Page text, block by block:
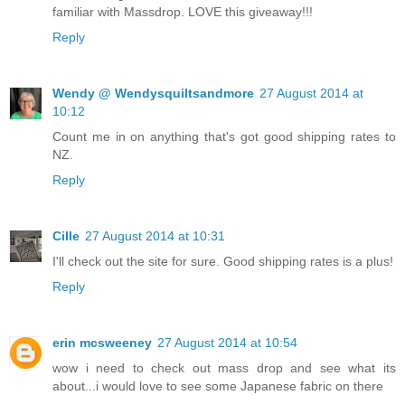
familiar with Massdrop. LOVE this giveaway!!!
Reply
Wendy @ Wendysquiltsandmore 27 August 2014 at
10:12
Count me in on anything that's got good shipping rates to
NZ.
Reply
Cille 27 August 2014 at 10:31
I'll check out the site for sure. Good shipping rates is a plus!
Reply
erin mcsweeney 27 August 2014 at 10:54
wow i need to check out mass drop and see what its
about...i would love to see some Japanese fabric on there